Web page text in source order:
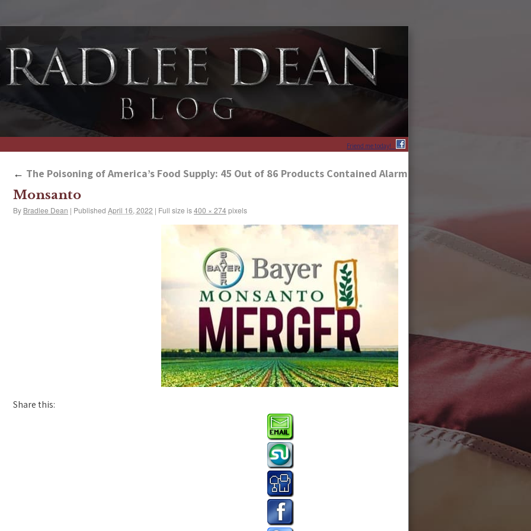
Friend me today!
← The Poisoning of America’s Food Supply: 45 Out of 86 Products Contained Alarming Levels of Glyphosate
Monsanto
By Bradlee Dean | Published April 16, 2022 | Full size is400 × 274pixels
Share this: